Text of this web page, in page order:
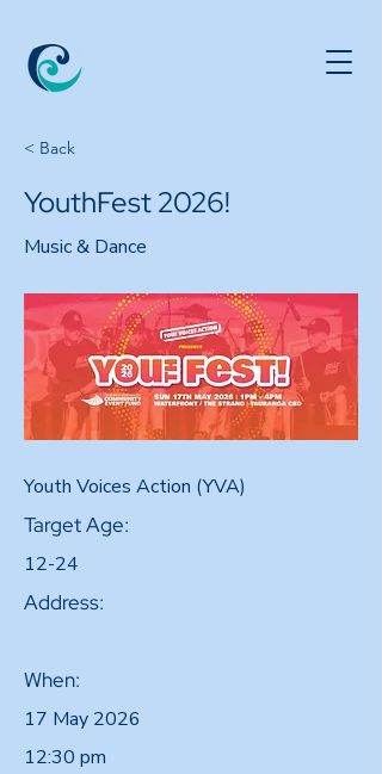
< Back
YouthFest 2026!
Music & Dance
Youth Voices Action (YVA)
Target Age:
12-24
Address:
When:
17 May 2026
12:30 pm